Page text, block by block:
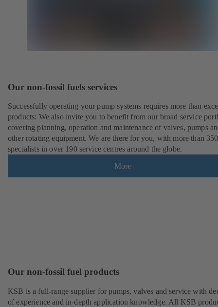
Our non-fossil fuels services
Successfully operating your pump systems requires more than
products: We also invite you to benefit from our broad service
covering planning, operation and maintenance of valves, pumps
other rotating equipment. We are there for you, with more than
specialists in over 190 service centres around the globe.
More
Our non-fossil fuel products
KSB is a full-range supplier for pumps, valves and service with
of experience and in-depth application knowledge. All KSB